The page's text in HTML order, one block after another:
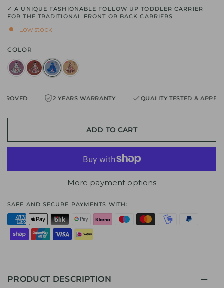
✓ A UNIQUE FASHIONABLE FOLLOW UP TODDLER CARRIER
FOR THE TRADITIONAL FRONT OR BACK CARRIERS
Low stock
COLOR
2 YEARS WARRANTY QUALITY TESTED &
ADD TO CART
More payment options
SAFE AND SECURE PAYMENTS WITH:
PRODUCT DESCRIPTION